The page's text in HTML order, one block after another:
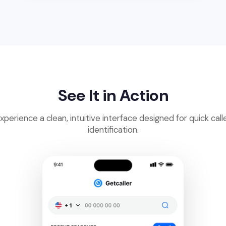
See It in Action
a clean, intuitive interface designed for quick
identification.